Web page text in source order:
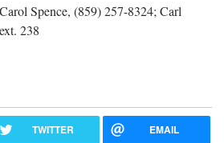
Carol Spence, (859) 257-8324; Carl
238
TWITTER EMAIL